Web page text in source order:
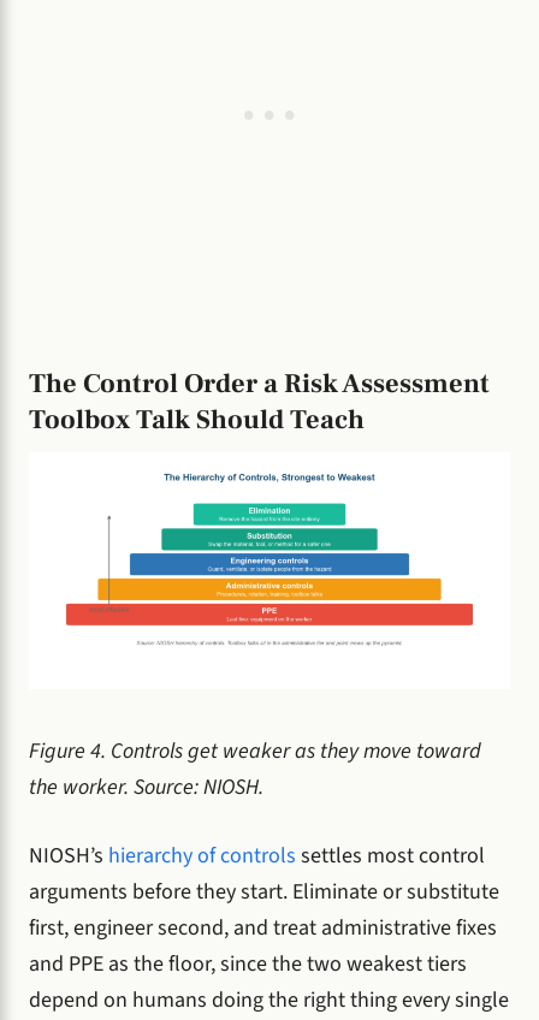
The Control Order a Risk Assessment
Toolbox Talk Should Teach
Figure 4. Controls get weaker as they move toward
the worker. Source: NIOSH.
NIOSH’s hierarchy of controls settles most control
arguments before they start. Eliminate or substitute
first, engineer second, and treat administrative fixes
and PPE as the floor, since the two weakest tiers
depend on humans doing the right thing every single